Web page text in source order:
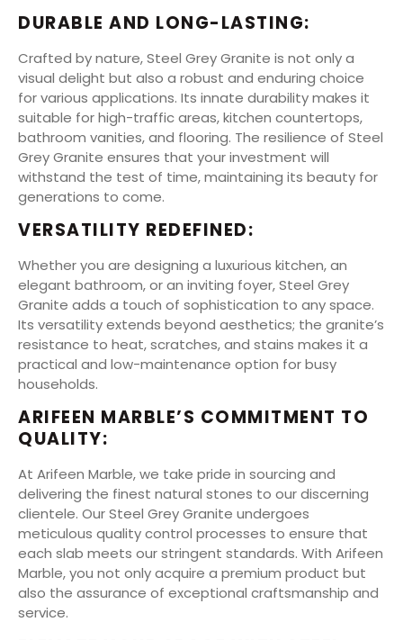
DURABLE AND LONG-LASTING:
Crafted by nature, Steel Grey Granite is not only a
visual delight but also a robust and enduring choice
for various applications. Its innate durability makes it
suitable for high-traffic areas, kitchen countertops,
bathroom vanities, and flooring. The resilience of Steel
Grey Granite ensures that your investment will
withstand the test of time, maintaining its beauty for
generations to come.
VERSATILITY REDEFINED:
Whether you are designing a luxurious kitchen, an
elegant bathroom, or an inviting foyer, Steel Grey
Granite adds a touch of sophistication to any space.
Its versatility extends beyond aesthetics; the granite’s
resistance to heat, scratches, and stains makes it a
practical and low-maintenance option for busy
households.
ARIFEEN MARBLE’S COMMITMENT TO
QUALITY:
At Arifeen Marble, we take pride in sourcing and
delivering the finest natural stones to our discerning
clientele. Our Steel Grey Granite undergoes
meticulous quality control processes to ensure that
each slab meets our stringent standards. With Arifeen
Marble, you not only acquire a premium product but
also the assurance of exceptional craftsmanship and
service.